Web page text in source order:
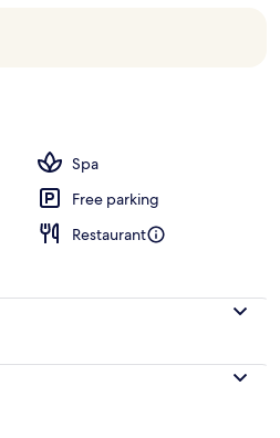
Spa
Free parking
Restaurant